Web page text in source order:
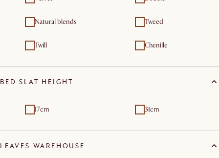
Natural blends Tweed
Twill Chenille
BED SLAT HEIGHT
17cm 31cm
LEAVES WAREHOUSE